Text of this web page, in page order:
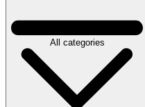
All categories